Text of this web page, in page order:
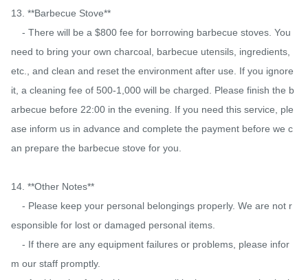
13. **Barbecue Stove**
need to bring your own charcoal, barbecue utensils, ingredients,
etc., and clean and reset the environment after use. If you ignore
it, a cleaning fee of 500-1,000 will be charged. Please finish the b
arbecue before 22:00 in the evening. If you need this service, ple
ase inform us in advance and complete the payment before we c
an prepare the barbecue stove for you.
14. **Other Notes**
esponsible for lost or damaged personal items.
m our staff promptly.